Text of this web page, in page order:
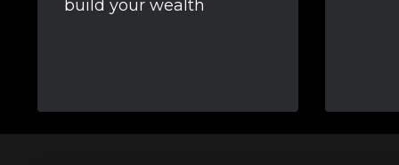
build your wealth